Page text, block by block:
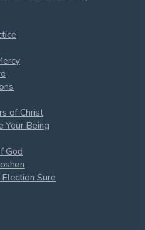
of Christ
Your Being
God
Sure